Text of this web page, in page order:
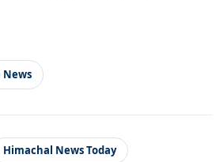
News
Himachal News Today